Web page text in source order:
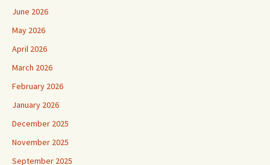
June 2026
May 2026
April 2026
March 2026
February 2026
January 2026
December 2025
November 2025
September 2025